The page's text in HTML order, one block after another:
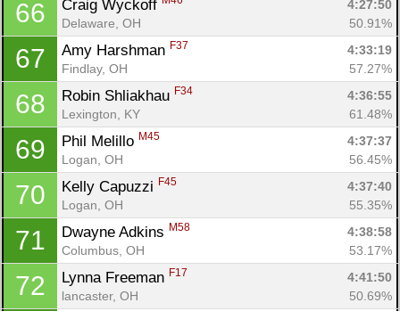
66 Craig Wyckoff
4:27:50
Delaware, OH
50.91%
67 Amy Harshman F37
4:33:19
Findlay, OH
57.27%
68 Robin Shliakhau F34
4:36:55
Lexington, KY
61.48%
69 Phil Melillo M45
4:37:37
Logan, OH
56.45%
70 Kelly Capuzzi F45
4:37:40
Logan, OH
55.35%
71 Dwayne Adkins M58
4:38:58
Columbus, OH
53.17%
72 Lynna Freeman F17
4:41:50
lancaster, OH
50.69%